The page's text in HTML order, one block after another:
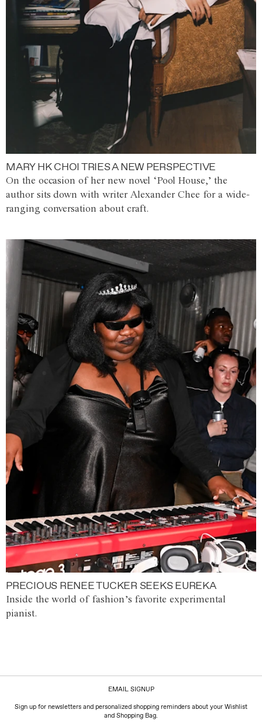
MARY HK CHOI TRIES A NEW PERSPECTIVE
On the occasion of her new novel ‘Pool House,’ the
author sits down with writer Alexander Chee for a wide-
ranging conversation about craft.
PRECIOUS RENEE TUCKER SEEKS EUREKA
Inside the world of fashion’s favorite experimental
pianist.
EMAIL SIGNUP
Sign up for newsletters and personalized shopping reminders about your Wishlist
and Shopping Bag.